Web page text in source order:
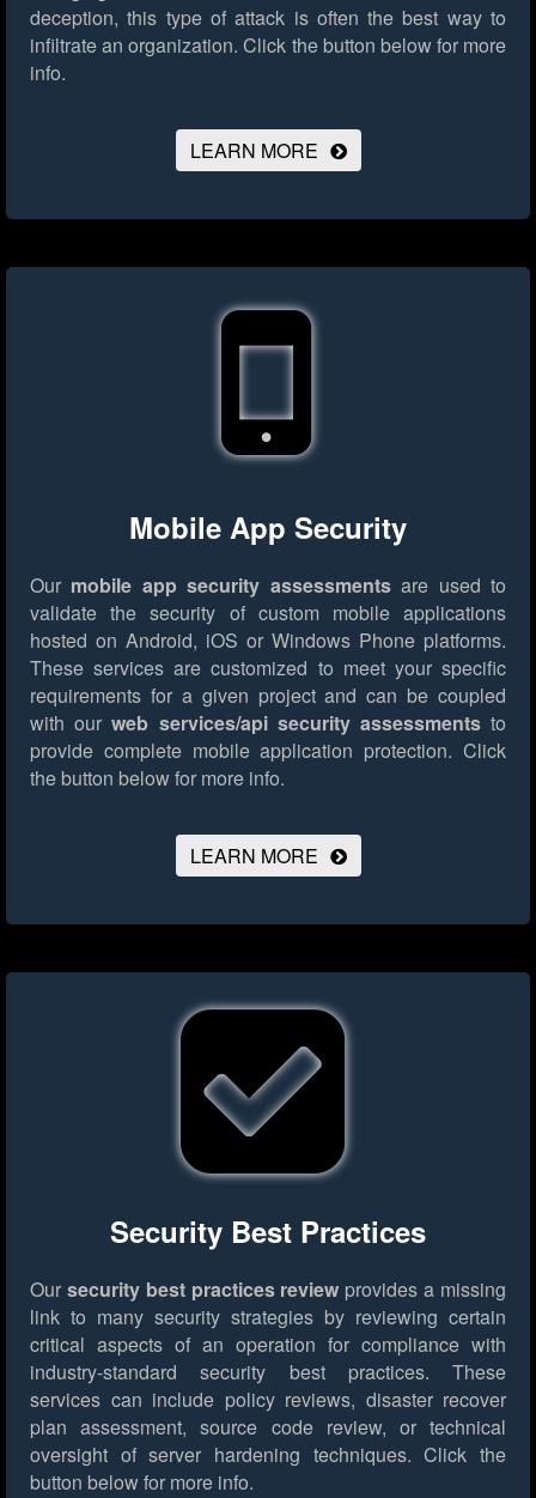
deception, this type of attack is often the best way to
infiltrate an organization. Click the button below for more
info.
LEARN MORE
Mobile App Security
Our mobile app security assessmentsare used to
validate the security of custom mobile applications
hosted on Android, iOS or Windows Phone platforms.
These services are customized to meet your specific
requirements for a given project and can be coupled
with ourweb services/api security assessmentsto
provide complete mobile application protection. Click
the button below for more info.
LEARN MORE
Security Best Practices
Our security best practices review provides a missing
link to many security strategies by reviewing certain
critical aspects of an operation for compliance with
industry-standard security best practices. These
services can include policy reviews, disaster recover
plan assessment, source code review, or technical
oversight of server hardening techniques. Click the
button below for more info.